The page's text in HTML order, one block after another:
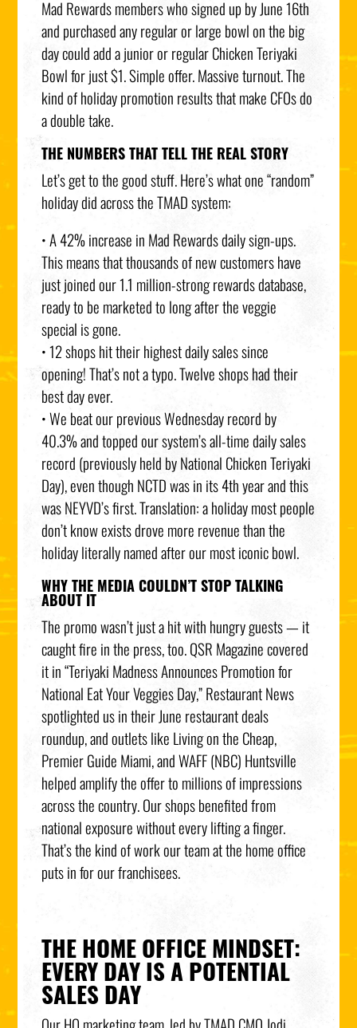
Mad Rewards members who signed up by June 16th
and purchased any regular or large bowl on the big
day could add a junior or regular Chicken Teriyaki
Bowl for just $1. Simple offer. Massive turnout. The
kind of holiday promotion results that make CFOs do
a double take.
THE NUMBERS THAT TELL THE REAL STORY
Let’s get to the good stuff. Here’s what one “random”
holiday did across the TMAD system:
• A 42% increase in Mad Rewards daily sign-ups.
This means that thousands of new customers have
just joined our 1.1 million-strong rewards database,
ready to be marketed to long after the veggie
special is gone.
• 12 shops hit their highest daily sales since
opening! That’s not a typo. Twelve shops had their
best day ever.
• We beat our previous Wednesday record by
40.3% and topped our system’s all-time daily sales
record (previously held by National Chicken Teriyaki
Day), even though NCTD was in its 4th year and this
was NEYVD’s first. Translation: a holiday most people
don’t know exists drove more revenue than the
holiday literally named after our most iconic bowl.
WHY THE MEDIA COULDN’T STOP TALKING
ABOUT IT
The promo wasn’t just a hit with hungry guests — it
caught fire in the press, too. QSR Magazine covered
it in “Teriyaki Madness Announces Promotion for
National Eat Your Veggies Day,” Restaurant News
spotlighted us in their June restaurant deals
roundup, and outlets like Living on the Cheap,
Premier Guide Miami, and WAFF (NBC) Huntsville
helped amplify the offer to millions of impressions
across the country. Our shops benefited from
national exposure without every lifting a finger.
That’s the kind of work our team at the home office
puts in for our franchisees.
THE HOME OFFICE MINDSET:
EVERY DAY IS A POTENTIAL
SALES DAY